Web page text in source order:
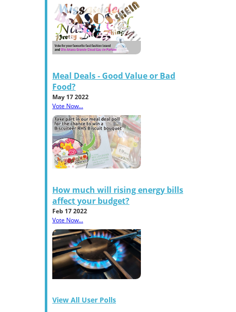
Meal Deals - Good Value or Bad
Food?
May 17 2022
Vote Now...
How much will rising energy bills
affect your budget?
Feb 17 2022
Vote Now...
View All User Polls